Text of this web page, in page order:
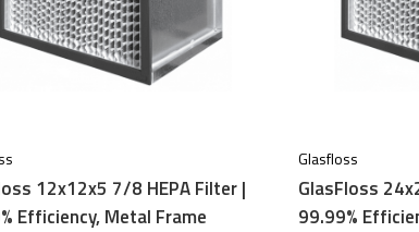
12x12x5 7/8 HEPA Filter |
Efficiency, Metal Frame
Glasfloss
GlasFloss
99.99%